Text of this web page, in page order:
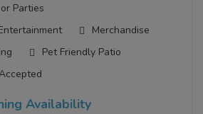
Parties
Merchandise
Pet Friendly Patio
Availability